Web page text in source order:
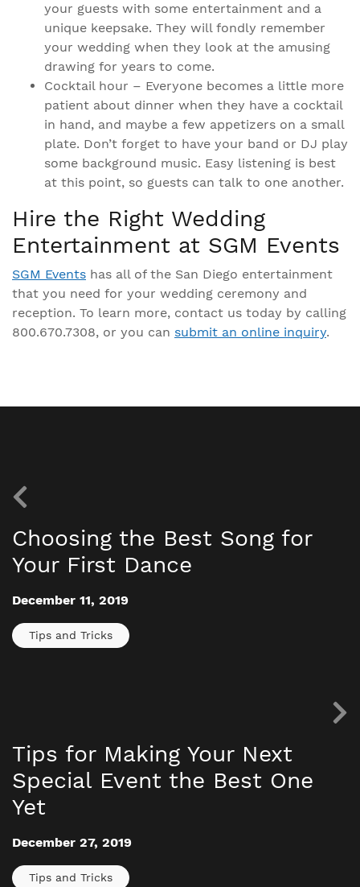
your guests with some entertainment and a
unique keepsake. They will fondly remember
your wedding when they look at the amusing
drawing for years to come.
Cocktail hour – Everyone becomes a little more
patient about dinner when they have a cocktail
in hand, and maybe a few appetizers on a small
plate. Don’t forget to have your band or DJ play
some background music. Easy listening is best
at this point, so guests can talk to one another.
Hire the Right Wedding
Entertainment at SGM Events
SGM Events has all of the San Diego entertainment
that you need for your wedding ceremony and
reception. To learn more, contact us today by calling
800.670.7308, or you can submit an online inquiry.
Choosing the Best Song for
Your First Dance
December 11, 2019
Tips and Tricks
Tips for Making Your Next
Special Event the Best One
Yet
December 27, 2019
Tips and Tricks